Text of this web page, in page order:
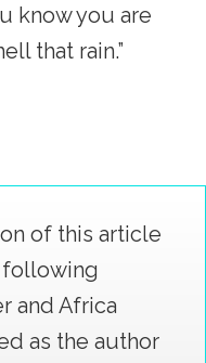
know you are
that rain.”
of this article
following
and Africa
as the author